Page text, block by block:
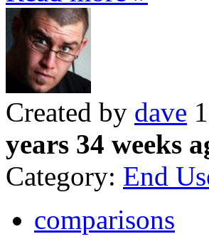
Created by dave
years 34 weeks
Category: End
comparisons